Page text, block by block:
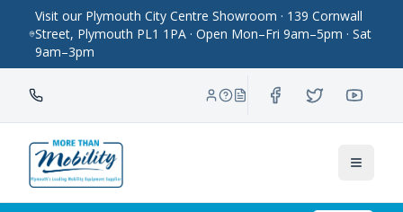
Visit our Plymouth City Centre Showroom · 139 Cornwall
Street, Plymouth PL1 1PA · Open Mon–Fri 9am–5pm · Sat
9am–3pm
Toggle